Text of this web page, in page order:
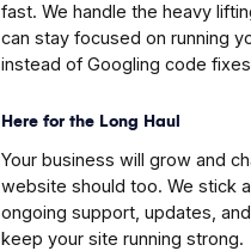
fast. We handle the heavy
can stay focused on running
instead of Googling code
Here for the Long Haul
Your business will grow and
website should too. We stick
ongoing support, updates,
keep your site running strong.